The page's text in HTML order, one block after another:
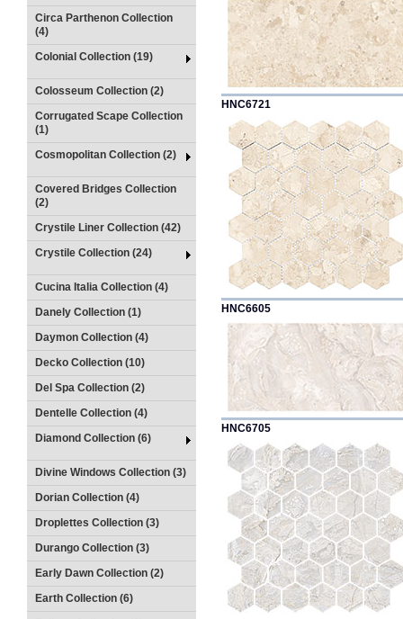
Circa Parthenon Collection
(4)
Colonial Collection (19)
Colosseum Collection (2)
Corrugated Scape Collection
(1)
Cosmopolitan Collection (2)
Covered Bridges Collection
(2)
Crystile Liner Collection (42)
Crystile Collection (24)
Cucina Italia Collection (4)
Danely Collection (1)
Daymon Collection (4)
Decko Collection (10)
Del Spa Collection (2)
Dentelle Collection (4)
Diamond Collection (6)
Divine Windows Collection (3)
Dorian Collection (4)
Droplettes Collection (3)
Durango Collection (3)
Early Dawn Collection (2)
Earth Collection (6)
HNC6721
HNC6605
HNC6705